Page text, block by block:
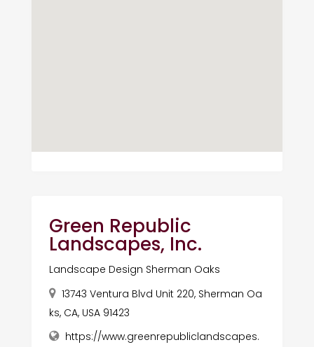
Green Republic
Landscapes, Inc.
Landscape Design Sherman Oaks
13743 Ventura Blvd Unit 220, Sherman Oa
ks, CA, USA 91423
https://www.greenrepubliclandscapes.